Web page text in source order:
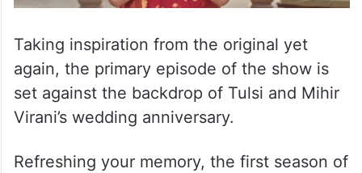
Taking inspiration from the original yet
again, the primary episode of the show is
set against the backdrop of Tulsi and Mihir
Virani’s wedding anniversary.
Refreshing your memory, the first season of